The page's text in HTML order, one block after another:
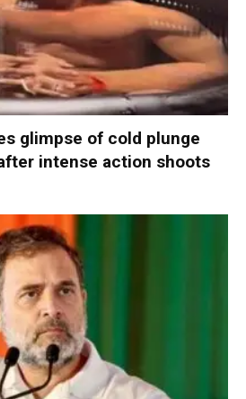
glimpse of cold plunge
intense action shoots